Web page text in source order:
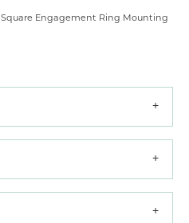
Square Engagement Ring Mounting